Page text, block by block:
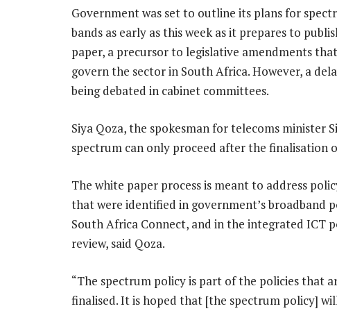
Government was set to outline its plans for
bands as early as this week as it prepares to
paper, a precursor to legislative amendments
govern the sector in South Africa. However, a
being debated in cabinet committees.
Siya Qoza, the spokesman for telecoms minister
spectrum can only proceed after the finalisation
The white paper process is meant to address
that were identified in government’s broadband
South Africa Connect, and in the integrated ICT
review, said Qoza.
“The spectrum policy is part of the policies that
finalised. It is hoped that [the spectrum policy]